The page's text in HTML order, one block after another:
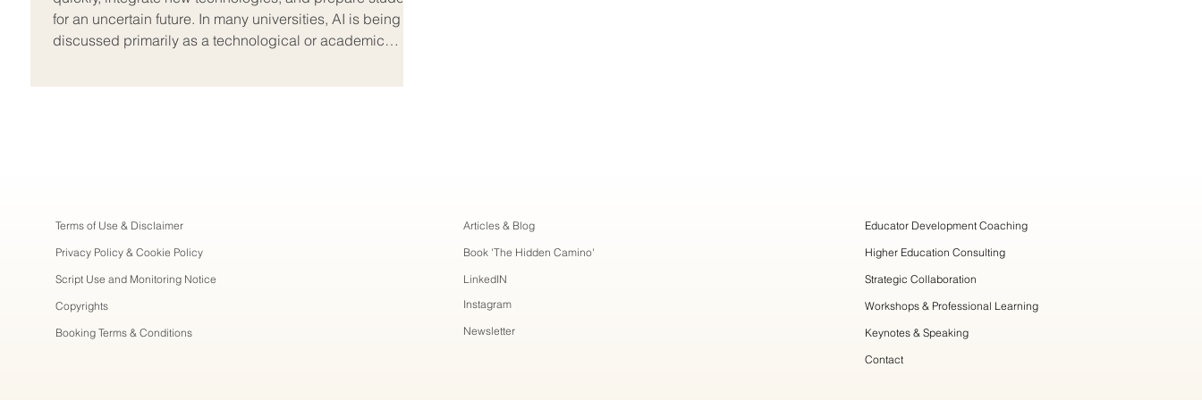
for an uncertain future. In many universities, AI is being
discussed primarily as a technological or academic
Terms of Use & Disclaimer
Privacy Policy & Cookie Policy
Script Use and Monitoring Notice
Copyrights
Booking Terms & Conditions
Articles & Blog
Book 'The Hidden Camino'
LinkedIN
Instagram
Newsletter
Educator Development Coaching
Higher Education Consulting
Strategic Collaboration
Workshops & Professional Learning
Keynotes & Speaking
Contact